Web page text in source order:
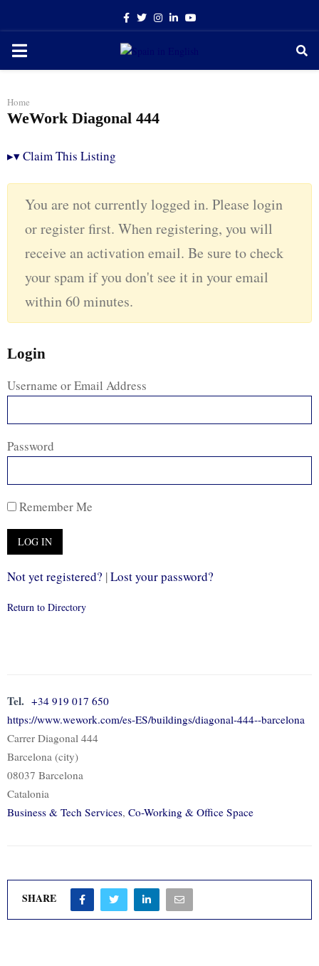
Facebook
TwitterInstagram
LinkedinYoutube
PRIMARY
Home
WeWork Diagonal 444
▸▾Claim This Listing
You are not currently logged in. Please login
or register first. When registering, you will
receive an activation email. Be sure to check
your spam if you don't see it in your email
within 60 minutes.
Login
Username or Email Address
Password
Remember Me
Not yet registered? |Lost your password?
Return to Directory
Tel. +34 919 017 650
https://www.wework.com/es-ES/buildings/diagonal-444--barcelona
Carrer Diagonal 444
Barcelona (city)
08037 Barcelona
Catalonia
Business & Tech Services, Co-Working & Office Space
SHARE